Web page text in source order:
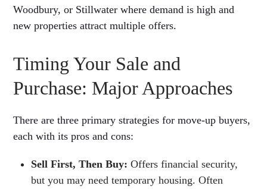
Woodbury, or Stillwater where demand is high and
new properties attract multiple offers.
Timing Your Sale and
Purchase: Major Approaches
There are three primary strategies for move-up buyers,
each with its pros and cons:
Sell First, Then Buy: Offers financial security,
but you may need temporary housing. Often